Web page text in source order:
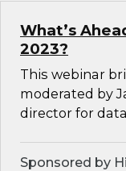
What’s
2023?
This webinar
moderated by
director for
Sponsored by